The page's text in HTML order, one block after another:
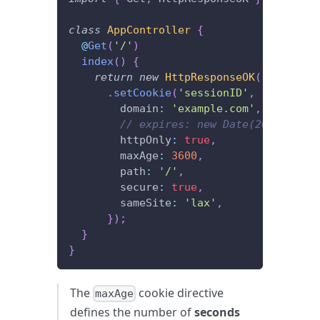
class AppController {
@Get ( '/' )
index ( )
{
return
new HttpResponseOK(
. setCookie( 'sessionID' ,
        domain
: 'example.com' ,
// expires: new Date(2020, 12,
        httpOnly
: true,
        maxAge
: 3600 ,
        path
: '/' ,
        secure
: true,
        sameSite
: 'lax' ,
}) ;
}
}
The maxAge cookie directive
defines the number ofseconds